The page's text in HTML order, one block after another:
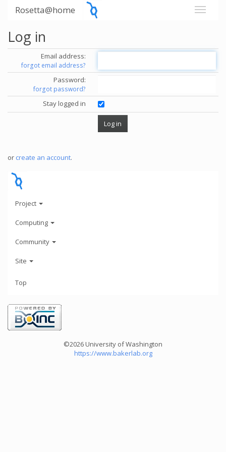
Rosetta@home
Log in
Email address:
forgot email address?
Password:
forgot password?
Stay logged in
or create an account.
Project
Computing
Community
Site
Top
©2026 University of Washington
https://www.bakerlab.org